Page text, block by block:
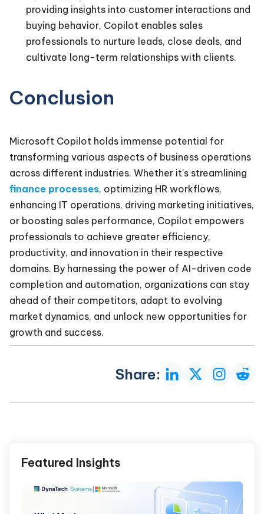
providing insights into customer interactions and
buying behavior, Copilot enables sales
professionals to nurture leads, close deals, and
cultivate long-term relationships with clients.
Conclusion
Microsoft Copilot holds immense potential for
transforming various aspects of business operations
across different industries. Whether it's streamlining
finance processes, optimizing HR workflows,
enhancing IT operations, driving marketing initiatives,
or boosting sales performance, Copilot empowers
professionals to achieve greater efficiency,
productivity, and innovation in their respective
domains. By harnessing the power of AI-driven code
completion and automation, organizations can stay
ahead of their competitors, adapt to evolving
market dynamics, and unlock new opportunities for
growth and success.
Share:
Featured Insights